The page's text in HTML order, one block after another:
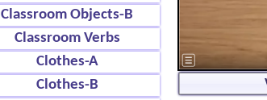
Classroom Objects-B
Classroom Verbs
Clothes-A
Clothes-B